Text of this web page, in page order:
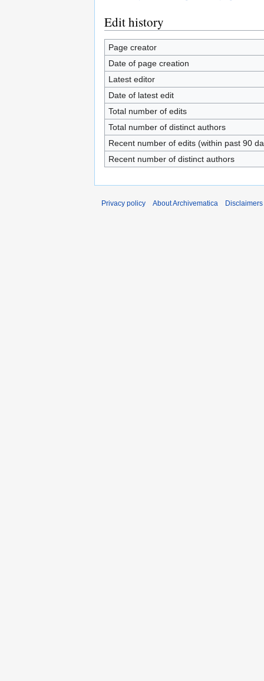
Edit history
Page creator
Date of page creation
Latest editor
Date of latest edit
Total number of edits
Total number of distinct authors
Recent number of edits (within past 90
Recent number of distinct authors
Privacy policy About Archivematica Disclaimers